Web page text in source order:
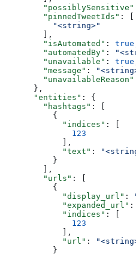
        "possiblySensitive"
        "pinnedTweetIds"
: [
          "<string>"
        ],
        "isAutomated"
: true
        "automatedBy"
:
        "unavailable"
: true
        "message"
:
        "unavailableReason"
      },
      "entities"
: {
        "hashtags"
: [
          {
            "indices"
: [
              123
            ],
            "text"
:
          }
        ],
        "urls"
: [
          {
            "display_url"
:
            "expanded_url"
:
            "indices"
: [
              123
            ],
            "url"
:
          }